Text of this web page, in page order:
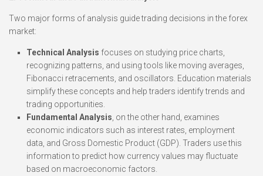
Two major forms of analysis guide trading decisions in the forex
market:
Technical Analysis focuses on studying price charts,
recognizing patterns, and using tools like moving averages,
Fibonacci retracements, and oscillators. Education materials
simplify these concepts and help traders identify trends and
trading opportunities.
Fundamental Analysis , on the other hand, examines
economic indicators such as interest rates, employment
data, and Gross Domestic Product (GDP). Traders use this
information to predict how currency values may fluctuate
based on macroeconomic factors.